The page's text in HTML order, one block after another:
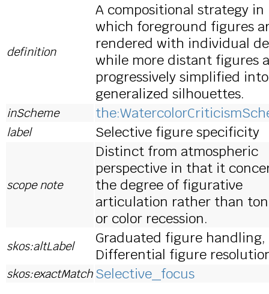
definition
A compositional strategy in
which foreground figures
rendered with individual
while more distant figures
progressively simplified into
generalized silhouettes.
inScheme
label Selective figure specificity
scope note
Distinct from atmospheric
perspective in that it
the degree of figurative
articulation rather than
or color recession.
skos:altLabel
Graduated figure handling,
Differential figure
skos:exactMatch Selective_focus